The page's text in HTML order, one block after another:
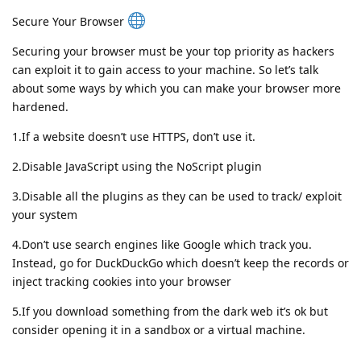
Secure Your Browser
Securing your browser must be your top priority as hackers
can exploit it to gain access to your machine. So let’s talk
about some ways by which you can make your browser more
hardened.
1.If a website doesn’t use HTTPS, don’t use it.
2.Disable JavaScript using the NoScript plugin
3.Disable all the plugins as they can be used to track/ exploit
your system
4.Don’t use search engines like Google which track you.
Instead, go for DuckDuckGo which doesn’t keep the records or
inject tracking cookies into your browser
5.If you download something from the dark web it’s ok but
consider opening it in a sandbox or a virtual machine.